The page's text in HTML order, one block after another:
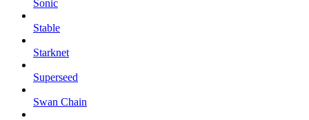
Sonic
Stable
Starknet
Superseed
Swan Chain